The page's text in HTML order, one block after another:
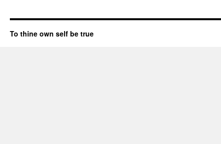
To thine own self be true